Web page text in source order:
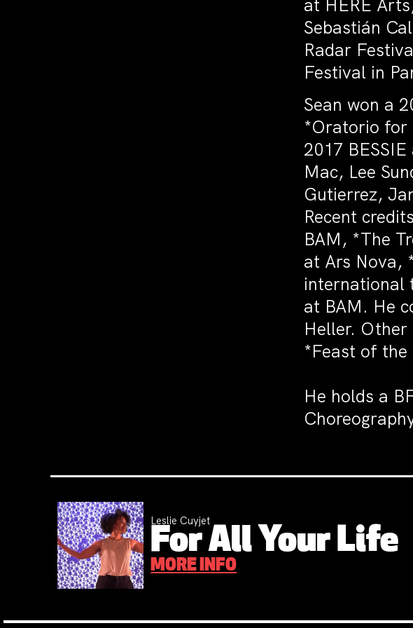
at HERE
Sebastián
Radar
Festival in
Sean won a
*Oratorio for
2017
Mac, Lee
Gutierrez,
Recent
BAM, *The
at Ars Nova,
international
at BAM. He
Heller.
*Feast of the
He holds a
Leslie Cuyjet
For All Your Life
MORE INFO